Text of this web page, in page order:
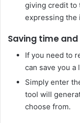
giving credit to
expressing the
Saving time
If you need to
can save you
Simply enter
tool will
choose from.